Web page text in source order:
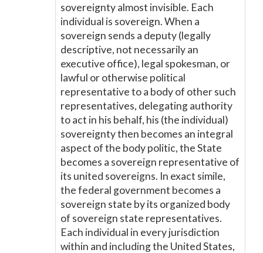
sovereignty almost invisible. Each
individual is sovereign. When a
sovereign sends a deputy (legally
descriptive, not necessarily an
executive office), legal spokesman, or
lawful or otherwise political
representative to a body of other such
representatives, delegating authority
to act in his behalf, his (the individual)
sovereignty then becomes an integral
aspect of the body politic, the State
becomes a sovereign representative of
its united sovereigns. In exact simile,
the federal government becomes a
sovereign state by its organized body
of sovereign state representatives.
Each individual in every jurisdiction
within and including the United States,